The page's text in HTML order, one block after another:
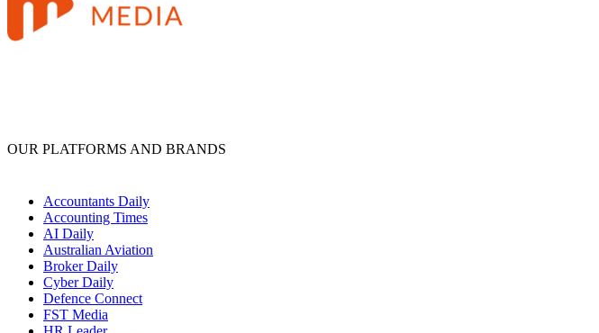
OUR PLATFORMS AND BRANDS
Accountants Daily
Accounting Times
AI Daily
Australian Aviation
Broker Daily
Cyber Daily
Defence Connect
FST Media